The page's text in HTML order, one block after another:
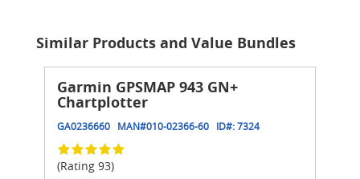
Similar Products and Value Bundles
Garmin GPSMAP 943 GN+
Chartplotter
GA0236660 MAN#010-02366-60 ID#:7324
(Rating 93)